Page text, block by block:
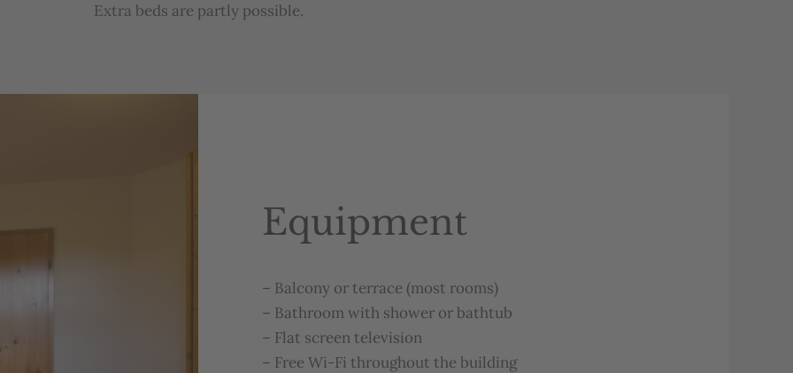
Extra beds are partly possible.
Equipment
– Balcony or terrace (most rooms)
– Bathroom with shower or bathtub
– Flat screen television
– Free Wi-Fi throughout the building